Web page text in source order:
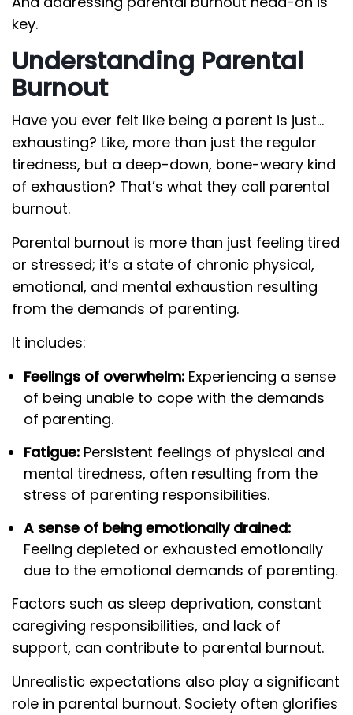
key.
Understanding Parental
Burnout
Have you ever felt like being a parent is just…
exhausting? Like, more than just the regular
tiredness, but a deep-down, bone-weary kind
of exhaustion? That’s what they call parental
burnout.
Parental burnout is more than just feeling tired
or stressed; it’s a state of chronic physical,
emotional, and mental exhaustion resulting
from the demands of parenting.
It includes:
Feelings of overwhelm: Experiencing a sense
of being unable to cope with the demands
of parenting.
Fatigue: Persistent feelings of physical and
mental tiredness, often resulting from the
stress of parenting responsibilities.
A sense of being emotionally drained:
Feeling depleted or exhausted emotionally
due to the emotional demands of parenting.
Factors such as sleep deprivation, constant
caregiving responsibilities, and lack of
support, can contribute to parental burnout.
Unrealistic expectations also play a significant
role in parental burnout. Society often glorifies